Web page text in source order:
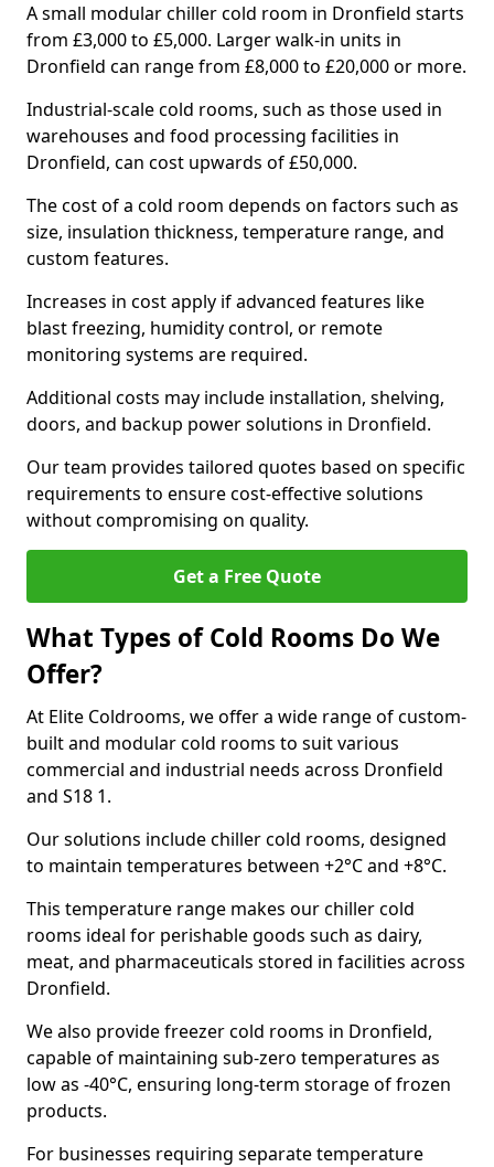
A small modular chiller cold room in Dronfield starts
from £3,000 to £5,000. Larger walk-in units in
Dronfield can range from £8,000 to £20,000 or more.
Industrial-scale cold rooms, such as those used in
warehouses and food processing facilities in
Dronfield, can cost upwards of £50,000.
The cost of a cold room depends on factors such as
size, insulation thickness, temperature range, and
custom features.
Increases in cost apply if advanced features like
blast freezing, humidity control, or remote
monitoring systems are required.
Additional costs may include installation, shelving,
doors, and backup power solutions in Dronfield.
Our team provides tailored quotes based on specific
requirements to ensure cost-effective solutions
without compromising on quality.
Get a Free Quote
What Types of Cold Rooms Do We
Offer?
At Elite Coldrooms, we offer a wide range of custom-
built and modular cold rooms to suit various
commercial and industrial needs across Dronfield
and S18 1.
Our solutions include chiller cold rooms, designed
to maintain temperatures between +2°C and +8°C.
This temperature range makes our chiller cold
rooms ideal for perishable goods such as dairy,
meat, and pharmaceuticals stored in facilities across
Dronfield.
We also provide freezer cold rooms in Dronfield,
capable of maintaining sub-zero temperatures as
low as -40°C, ensuring long-term storage of frozen
products.
For businesses requiring separate temperature